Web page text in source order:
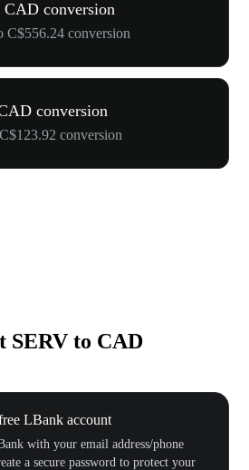
conversion
conversion
conversion
conversion
SERV to CAD
LBank account
with your email address/phone
a secure password to protect your